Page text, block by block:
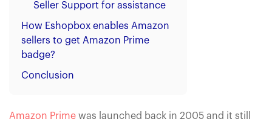
Seller Support for assistance
How Eshopbox enables Amazon
sellers to get Amazon Prime
badge?
Conclusion
Amazon Prime was launched back in 2005 and it still